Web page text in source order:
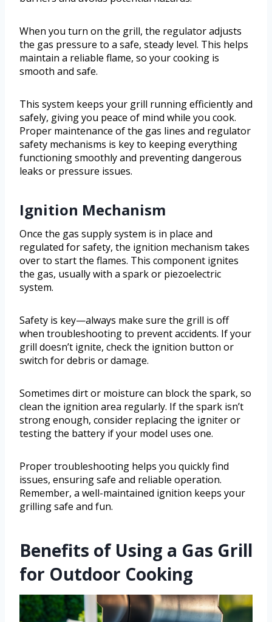
When you turn on the grill, the regulator adjusts
the gas pressure to a safe, steady level. This helps
maintain a reliable flame, so your cooking is
smooth and safe.
This system keeps your grill running efficiently and
safely, giving you peace of mind while you cook.
Proper maintenance of the gas lines and regulator
safety mechanisms is key to keeping everything
functioning smoothly and preventing dangerous
leaks or pressure issues.
Ignition Mechanism
Once the gas supply system is in place and
regulated for safety, the ignition mechanism takes
over to start the flames. This component ignites
the gas, usually with a spark or piezoelectric
system.
Safety is key—always make sure the grill is off
when troubleshooting to prevent accidents. If your
grill doesn’t ignite, check the ignition button or
switch for debris or damage.
Sometimes dirt or moisture can block the spark, so
clean the ignition area regularly. If the spark isn’t
strong enough, consider replacing the igniter or
testing the battery if your model uses one.
Proper troubleshooting helps you quickly find
issues, ensuring safe and reliable operation.
Remember, a well-maintained ignition keeps your
grilling safe and fun.
Benefits of Using a Gas Grill
for Outdoor Cooking